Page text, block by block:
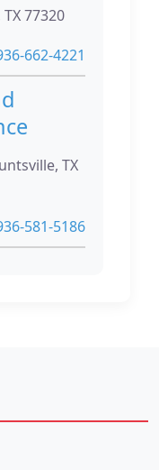
77320
662-4221
TX
581-5186